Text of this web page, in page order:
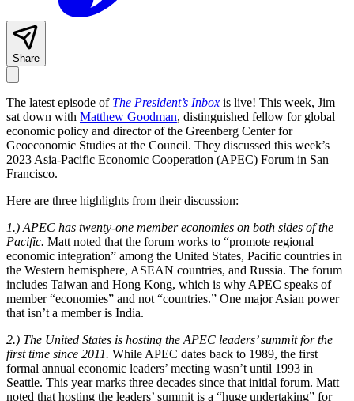
Share
The latest episode of The President’s Inbox is live! This week, Jim
sat down with Matthew Goodman, distinguished fellow for global
economic policy and director of the Greenberg Center for
Geoeconomic Studies at the Council. They discussed this week’s
2023 Asia-Pacific Economic Cooperation (APEC) Forum in San
Francisco.
Here are three highlights from their discussion:
1.) APEC has twenty-one member economies on both sides of the
Pacific. Matt noted that the forum works to “promote regional
economic integration” among the United States, Pacific countries in
the Western hemisphere, ASEAN countries, and Russia. The forum
includes Taiwan and Hong Kong, which is why APEC speaks of
member “economies” and not “countries.” One major Asian power
that isn’t a member is India.
2.) The United States is hosting the APEC leaders’ summit for the
first time since 2011. While APEC dates back to 1989, the first
formal annual economic leaders’ meeting wasn’t until 1993 in
Seattle. This year marks three decades since that initial forum. Matt
noted that hosting the leaders’ summit is a “huge undertaking” for